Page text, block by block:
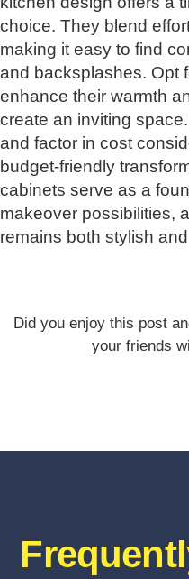
choice. They blend
making it easy to find
and backsplashes. Opt
enhance their warmth
create an inviting
and factor in cost
budget-friendly
cabinets serve as a
makeover possibilities,
remains both stylish
Did you enjoy this post
your friends